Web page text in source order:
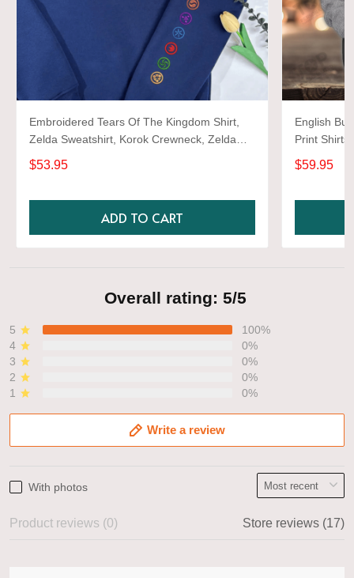
Embroidered Tears Of The Kingdom Shirt,
Zelda Sweatshirt, Korok Crewneck, Zelda
Gift, Various Colors, Hylian Sweatshirt, Game
Shirt
$53.95
ADD TO CART
English
Print Shirts
$59.95
Overall rating: 5/5
5
100%
4
0%
3
0%
2
0%
1
0%
Write a review
With photos
Product reviews (0) Store reviews (17)